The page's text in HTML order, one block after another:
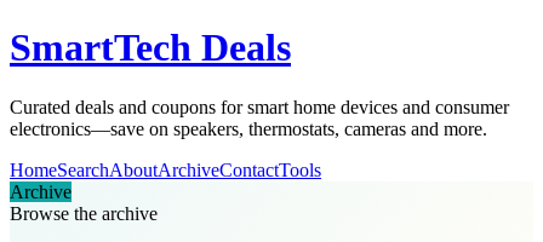
SmartTech Deals
Curated deals and coupons for smart home devices and consumer
electronics—save on speakers, thermostats, cameras and more.
HomeSearchAboutArchiveContactTools
Archive
Browse the archive